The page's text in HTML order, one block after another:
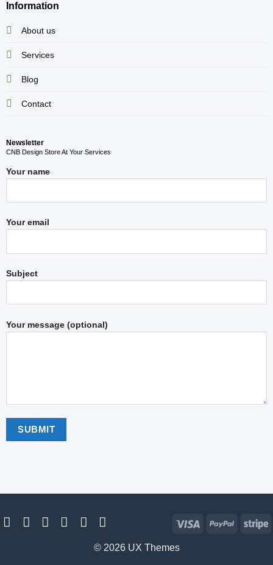
Information
About us
Services
Blog
Contact
Newsletter
CNB Design Store At Your Services
Your name
Your email
Subject
Your message (optional)
© 2026 UX Themes
Visa PayPal